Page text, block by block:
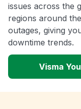
issues across the
regions around
outages, giving
downtime trends.
Visma